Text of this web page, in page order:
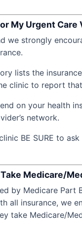
My Urgent Care
we strongly
lists the
clinic to report
on your health
network.
BE SURE to
Medicare/
by Medicare Part
all insurance, we
take Medicare/